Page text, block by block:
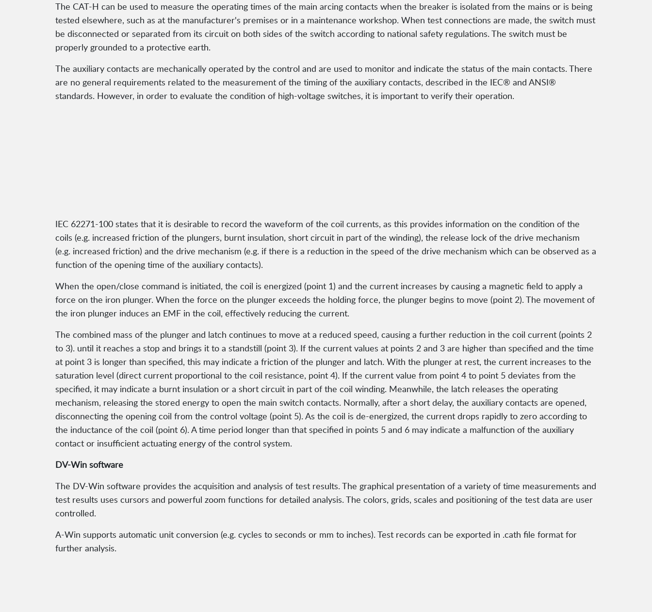
The CAT-H can be used to measure the operating times of the main arcing contacts when the breaker is isolated from the mains or is being
tested elsewhere, such as at the manufacturer's premises or in a maintenance workshop. When test connections are made, the switch must
be disconnected or separated from its circuit on both sides of the switch according to national safety regulations. The switch must be
properly grounded to a protective earth.
The auxiliary contacts are mechanically operated by the control and are used to monitor and indicate the status of the main contacts. There
are no general requirements related to the measurement of the timing of the auxiliary contacts, described in the IEC® and ANSI®
standards. However, in order to evaluate the condition of high-voltage switches, it is important to verify their operation.
IEC 62271-100 states that it is desirable to record the waveform of the coil currents, as this provides information on the condition of the
coils (e.g. increased friction of the plungers, burnt insulation, short circuit in part of the winding), the release lock of the drive mechanism
(e.g. increased friction) and the drive mechanism (e.g. if there is a reduction in the speed of the drive mechanism which can be observed as a
function of the opening time of the auxiliary contacts).
When the open/close command is initiated, the coil is energized (point 1) and the current increases by causing a magnetic field to apply a
force on the iron plunger. When the force on the plunger exceeds the holding force, the plunger begins to move (point 2). The movement of
the iron plunger induces an EMF in the coil, effectively reducing the current.
The combined mass of the plunger and latch continues to move at a reduced speed, causing a further reduction in the coil current (points 2
to 3). until it reaches a stop and brings it to a standstill (point 3). If the current values at points 2 and 3 are higher than specified and the time
at point 3 is longer than specified, this may indicate a friction of the plunger and latch. With the plunger at rest, the current increases to the
saturation level (direct current proportional to the coil resistance, point 4). If the current value from point 4 to point 5 deviates from the
specified, it may indicate a burnt insulation or a short circuit in part of the coil winding. Meanwhile, the latch releases the operating
mechanism, releasing the stored energy to open the main switch contacts. Normally, after a short delay, the auxiliary contacts are opened,
disconnecting the opening coil from the control voltage (point 5). As the coil is de-energized, the current drops rapidly to zero according to
the inductance of the coil (point 6). A time period longer than that specified in points 5 and 6 may indicate a malfunction of the auxiliary
contact or insufficient actuating energy of the control system.
DV-Win software
The DV-Win software provides the acquisition and analysis of test results. The graphical presentation of a variety of time measurements and
test results uses cursors and powerful zoom functions for detailed analysis. The colors, grids, scales and positioning of the test data are user
controlled.
A-Win supports automatic unit conversion (e.g. cycles to seconds or mm to inches). Test records can be exported in .cath file format for
further analysis.